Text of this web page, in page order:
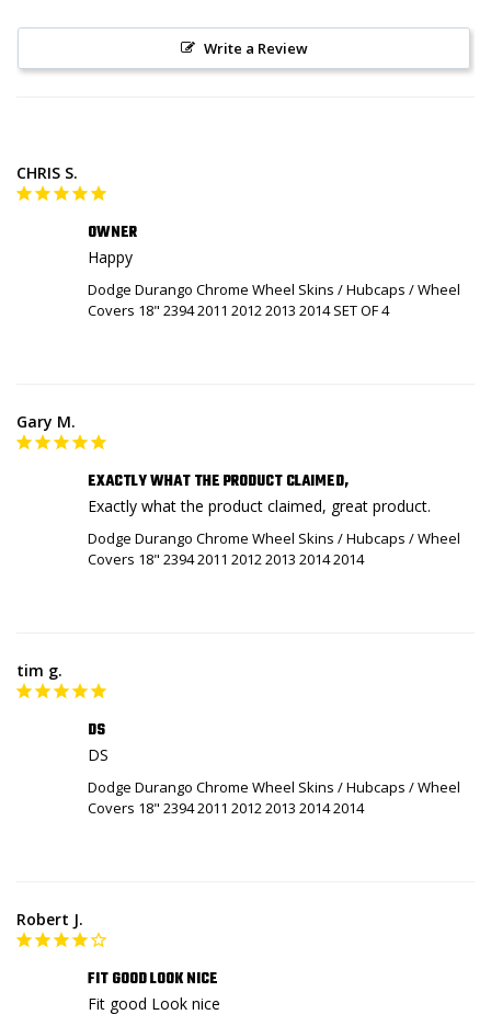
Write a Review
CHRIS S.
OWNER
Happy
Dodge Durango Chrome Wheel Skins / Hubcaps / Wheel
Covers 18" 2394 2011 2012 2013 2014 SET OF 4
Gary M.
EXACTLY WHAT THE PRODUCT CLAIMED,
Exactly what the product claimed, great product.
Dodge Durango Chrome Wheel Skins / Hubcaps / Wheel
Covers 18" 2394 2011 2012 2013 2014 2014
tim g.
DS
DS
Dodge Durango Chrome Wheel Skins / Hubcaps / Wheel
Covers 18" 2394 2011 2012 2013 2014 2014
Robert J.
FIT GOOD LOOK NICE
Fit good Look nice